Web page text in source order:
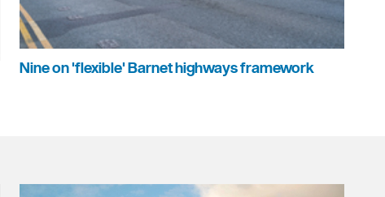
Nine on 'flexible' Barnet highways framework